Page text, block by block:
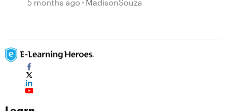
5 months ago MadisonSouza